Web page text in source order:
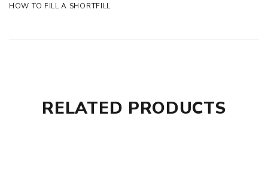
HOW TO FILL A SHORTFILL
RELATED PRODUCTS